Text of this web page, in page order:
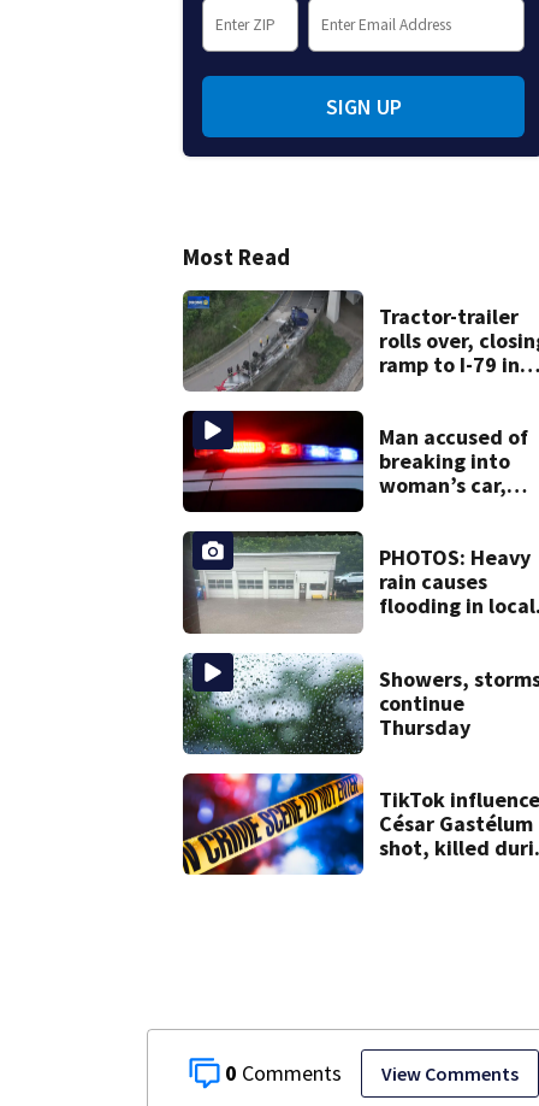
0 View Comments
SIGN UP
Most Read
Tractor-trailer
rolls over,
ramp to I-79 in
Man accused of
breaking into
woman’s car,
leaving work on
McKnight Road
PHOTOS: Heavy
rain causes
flooding in local
Showers,
continue
Thursday
TikTok
César Gastélum
shot, killed